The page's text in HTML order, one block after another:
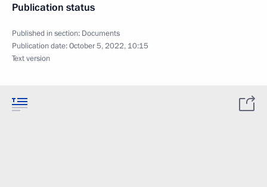
Publication status
Published in section: Documents
Publication date:October 5, 2022, 10:15
Text version